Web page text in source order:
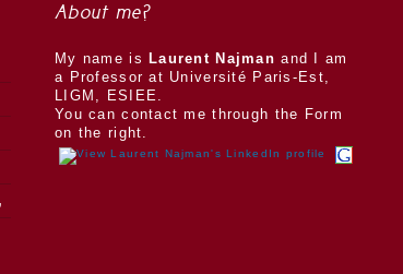
About me?
My name isLaurent Najman and I am
a Professor at Université Paris-Est,
LIGM, ESIEE.
You can contact me through the Form
on the right.